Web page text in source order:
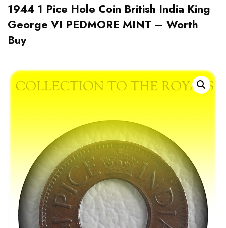
1944 1 Pice Hole Coin British India King
George VI PEDMORE MINT – Worth
Buy